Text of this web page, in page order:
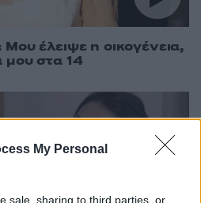
My Personal
sale, sharing to third parties, or
έλειψε η οικογένεια,
μου στα 14